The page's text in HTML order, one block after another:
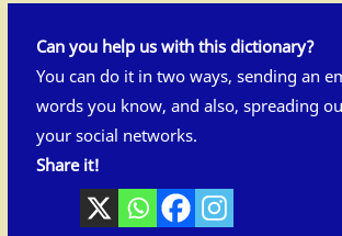
Can you help us with this dictionary?
You can do it in two ways, sending an
words you know, and also, spreading
your social networks.
Share it!